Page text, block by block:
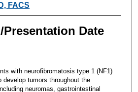
FACS
Date
with neurofibromatosis type 1 (NF1)
develop tumors throughout the
neuromas, gastrointestinal